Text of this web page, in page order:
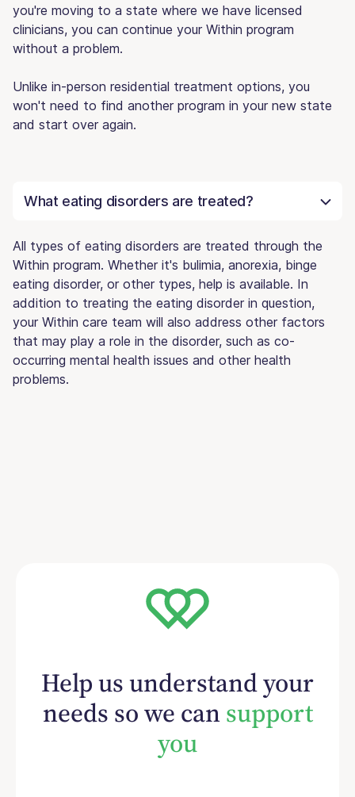
you're moving to a state where we have licensed
clinicians, you can continue your Within program
without a problem.
Unlike in-person residential treatment options, you
won't need to find another program in your new state
and start over again.
What eating disorders are treated?
All types of eating disorders are treated through the
Within program. Whether it's bulimia, anorexia, binge
eating disorder, or other types, help is available. In
addition to treating the eating disorder in question,
your Within care team will also address other factors
that may play a role in the disorder, such as co-
occurring mental health issues and other health
problems.
Help us understand your
needs so we cansupport
you